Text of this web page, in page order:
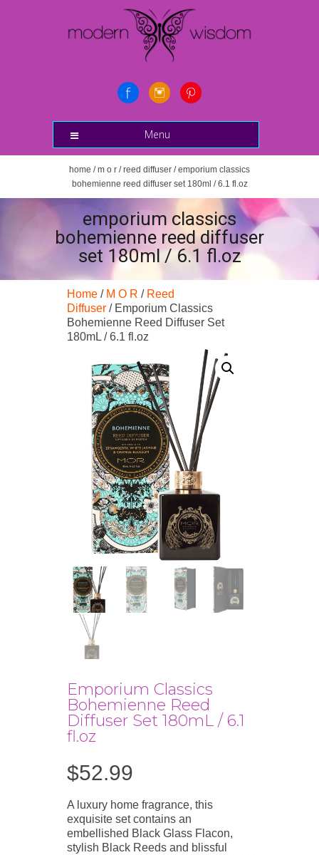
Menu
home /m o r /reed diffuser / emporium classics
bohemienne reed diffuser set 180ml / 6.1 fl.oz
emporium classics
bohemienne reed diffuser
set 180ml / 6.1 fl.oz
Home / M O R / Reed
Diffuser / Emporium Classics
Bohemienne Reed Diffuser Set
180mL / 6.1 fl.oz
Emporium Classics
Bohemienne Reed
Diffuser Set 180mL / 6.1
fl.oz
$52.99
A luxury home fragrance, this
exquisite set contains an
embellished Black Glass Flacon,
stylish Black Reeds and blissful